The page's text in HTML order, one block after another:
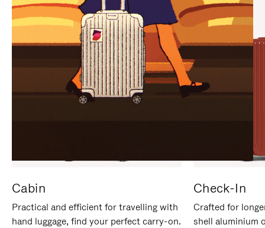
Cabin
Practical and efficient for travelling with
hand luggage, find your perfect carry-on.
Check-In
Crafted for
shell aluminium